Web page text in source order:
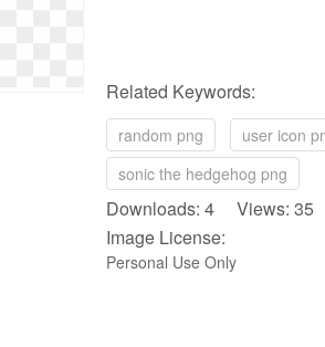
Related Keywords:
random png user icon
sonic the hedgehog png
Downloads: 4 Views: 35
Image License:
Personal Use Only